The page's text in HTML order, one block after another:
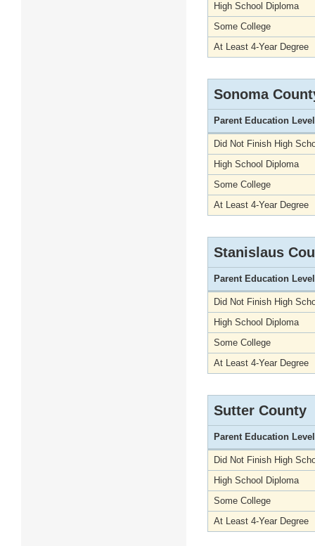
High School Diploma
Some College
At Least 4-Year Degree
Sonoma
Parent Education Level
Did Not Finish High
High School Diploma
Some College
At Least 4-Year Degree
Stanislaus
Parent Education Level
Did Not Finish High
High School Diploma
Some College
At Least 4-Year Degree
Sutter County
Parent Education Level
Did Not Finish High
High School Diploma
Some College
At Least 4-Year Degree